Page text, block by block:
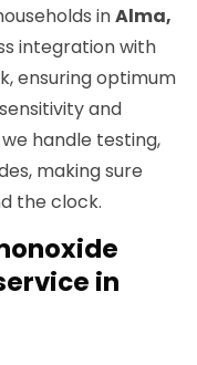
inAlma,
integration with
ensuring optimum
and
handle testing,
making sure
the clock.
in